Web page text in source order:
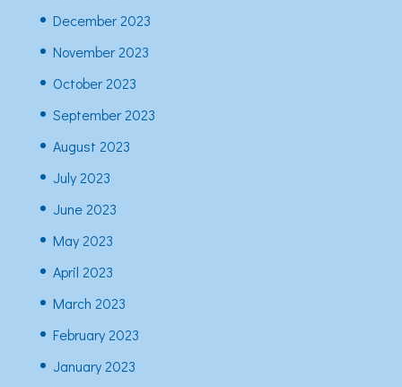
December 2023
November 2023
October 2023
September 2023
August 2023
July 2023
June 2023
May 2023
April 2023
March 2023
February 2023
January 2023